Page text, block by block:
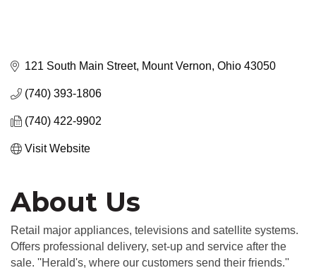
121 South Main Street Mount Vernon Ohio 43050
(740) 393-1806
(740) 422-9902
Visit Website
About Us
Retail major appliances, televisions and satellite systems.
Offers professional delivery, set-up and service after the
sale. ''Herald's, where our customers send their friends.''